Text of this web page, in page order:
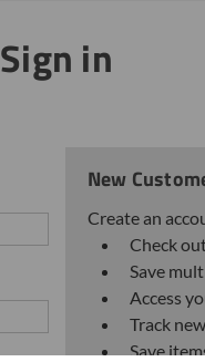
Sign in
New
Create an
Check
Save
Access
Track
Save